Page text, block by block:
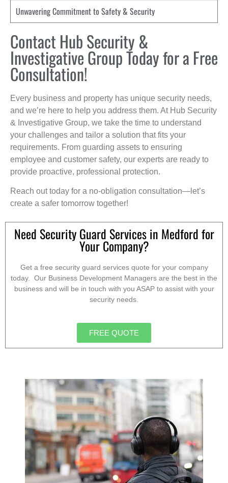
Unwavering Commitment to Safety & Security
Contact Hub Security &
Investigative Group Today for a Free
Consultation!
Every business and property has unique security needs,
and we’re here to help you address them. At Hub Security
& Investigative Group, we take the time to understand
your challenges and tailor a solution that fits your
requirements. From guarding assets to ensuring
employee and customer safety, our experts are ready to
provide proactive, professional protection.
Reach out today for a no-obligation consultation—let’s
create a safer tomorrow together!
Need Security Guard Services in Medford for
Your Company?
Get a free security guard services quote for your company
today. Our Business Development Managers are the best in the
business and will be in touch with you ASAP to assist with your
security needs.
FREE QUOTE